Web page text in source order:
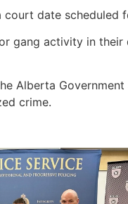
date scheduled
gang activity in
Alberta
crime.